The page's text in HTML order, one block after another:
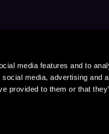
media features and to
media, advertising and
provided to them or that